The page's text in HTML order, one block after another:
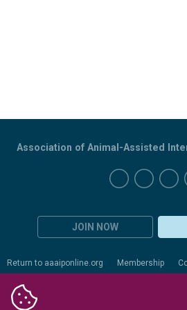
JOIN NOW
Return to aaaiponline.org Membership
Certification
Association of Animal-Assisted